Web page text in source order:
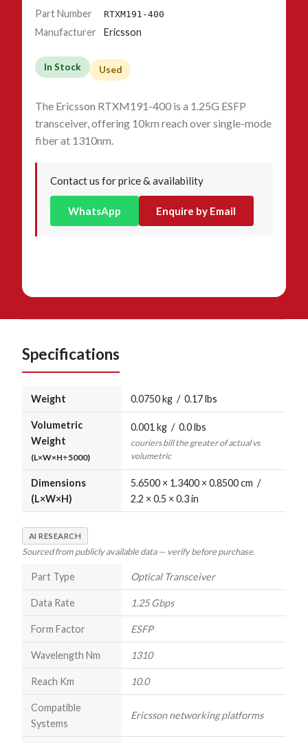
Part Number RTXM191-400
Manufacturer Ericsson
In Stock Used
The Ericsson RTXM191-400 is a 1.25G ESFP
transceiver, offering 10km reach over single-mode
fiber at 1310nm.
Contact us for price & availability
WhatsApp Enquire by Email
Specifications
Weight 0.0750 kg / 0.17 lbs
Volumetric
Weight
(L×W×H÷5000)
0.001 kg / 0.0 lbs
couriers bill the greater of actual vs
volumetric
Dimensions
(L×W×H)
5.6500 × 1.3400 × 0.8500 cm /
2.2 × 0.5 × 0.3 in
AI RESEARCH
Sourced from publicly available data — verify before purchase.
Part Type Optical Transceiver
Data Rate 1.25 Gbps
Form Factor ESFP
Wavelength Nm 1310
Reach Km 10.0
Compatible
Systems
Ericsson networking platforms